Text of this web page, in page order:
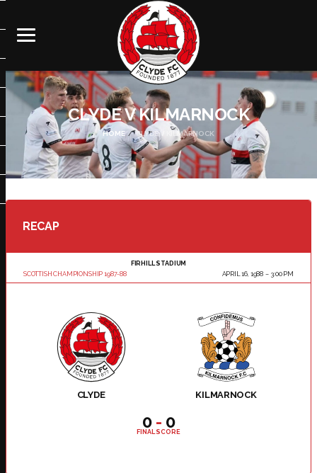
CLYDE V KILMARNOCK
HOME CLYDE V KILMARNOCK
RECAP
SCOTTISH CHAMPIONSHIP 1987-88
FIRHILL STADIUM
APRIL 16, 1988
3:00 PM
CLYDE KILMARNOCK
0 - 0
FINAL SCORE